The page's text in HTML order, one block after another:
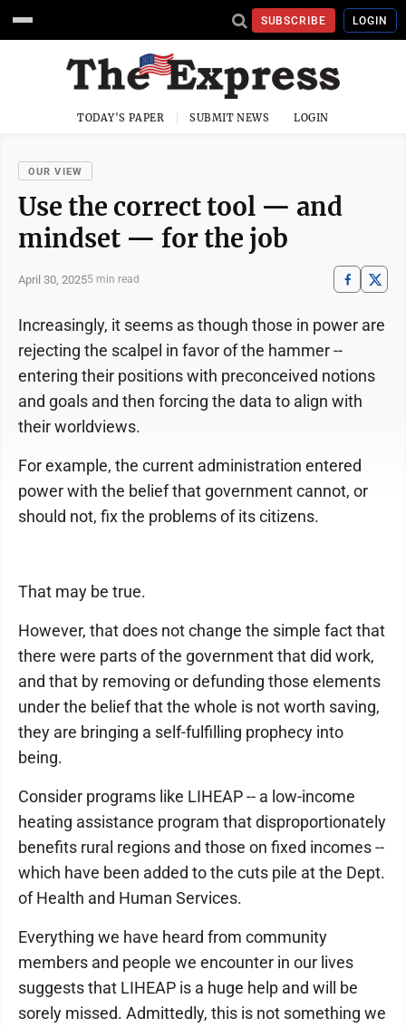
SUBSCRIBE LOGIN
TODAY'S PAPER SUBMIT NEWS LOGIN
OUR VIEW
Use the correct tool — and
mindset — for the job
April 30, 20255 min read
Increasingly, it seems as though those in power are
rejecting the scalpel in favor of the hammer --
entering their positions with preconceived notions
and goals and then forcing the data to align with
their worldviews.
For example, the current administration entered
power with the belief that government cannot, or
should not, fix the problems of its citizens.
That may be true.
However, that does not change the simple fact that
there were parts of the government that did work,
and that by removing or defunding those elements
under the belief that the whole is not worth saving,
they are bringing a self-fulfilling prophecy into
being.
Consider programs like LIHEAP -- a low-income
heating assistance program that disproportionately
benefits rural regions and those on fixed incomes --
which have been added to the cuts pile at the Dept.
of Health and Human Services.
Everything we have heard from community
members and people we encounter in our lives
suggests that LIHEAP is a huge help and will be
sorely missed. Admittedly, this is not something we